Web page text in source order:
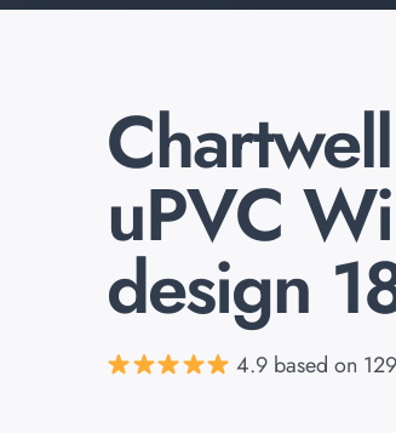
uPVC
design
4.9 based on